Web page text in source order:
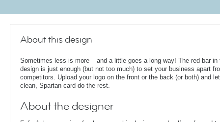
About this design
Sometimes less is more – and a little goes a long way! The red bar in
design is just enough (but not too much) to set your business apart
competitors. Upload your logo on the front or the back (or both) and
clean, Spartan card do the rest.
About the designer